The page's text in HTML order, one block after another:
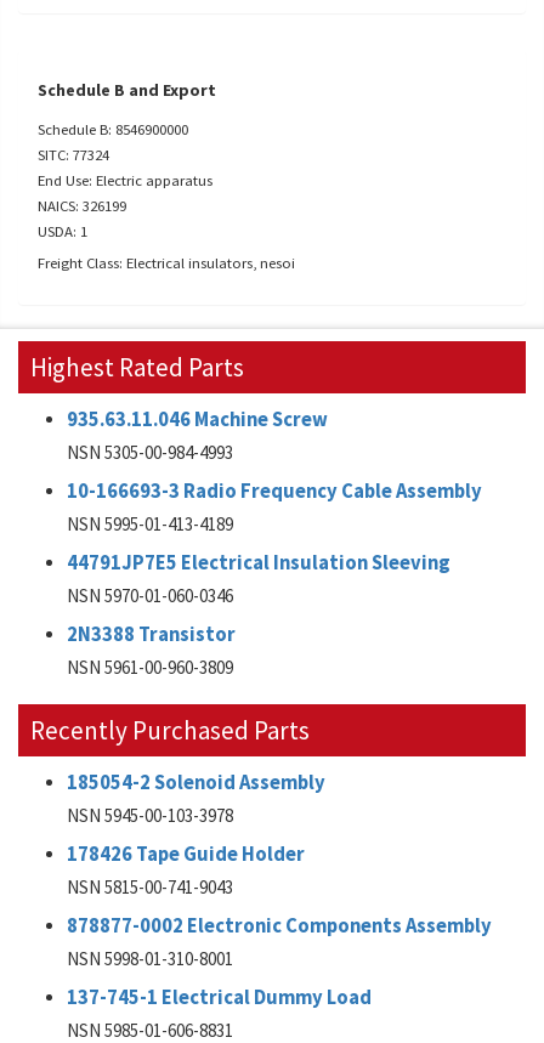
Schedule B and Export
Schedule B: 8546900000
SITC: 77324
End Use: Electric apparatus
NAICS: 326199
USDA: 1
Freight Class: Electrical insulators, nesoi
Highest Rated Parts
935.63.11.046 Machine Screw
NSN 5305-00-984-4993
10-166693-3 Radio Frequency Cable Assembly
NSN 5995-01-413-4189
44791JP7E5 Electrical Insulation Sleeving
NSN 5970-01-060-0346
2N3388 Transistor
NSN 5961-00-960-3809
Recently Purchased Parts
185054-2 Solenoid Assembly
NSN 5945-00-103-3978
178426 Tape Guide Holder
NSN 5815-00-741-9043
878877-0002 Electronic Components Assembly
NSN 5998-01-310-8001
137-745-1 Electrical Dummy Load
NSN 5985-01-606-8831